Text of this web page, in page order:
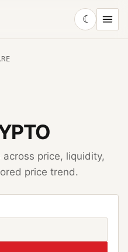
☾
price, liquidity,
price trend.